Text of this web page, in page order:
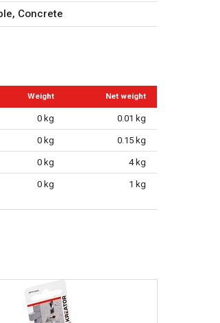
Concrete
Weight Net weight
0 kg 0.01 kg
0 kg 0.15 kg
0 kg 4 kg
0 kg 1 kg